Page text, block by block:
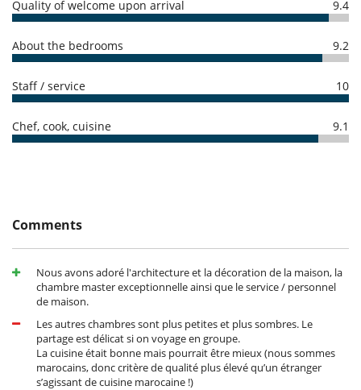
Children
Children welcome
Entertainment, well-being & sports
Fitness room
Hammam
Heated outdoor swimming pool
Pool with chlorine filtration
TV
Equipment, facilities, events
Bikes
Safe deposit box
Security system
For your comfort and convenience
Air conditioning throughout the house
Dining & living room is the same area
- Any booking modification or cancellation must be sent to us by email
- Cancellation policy is applied according to villa local time
- Cancellation occurs less than
amount of reservation is due to Villanovo.
Quality of welcome upon arrival 9.4
About the bedrooms 9.2
Staff / service 10
Chef, cook, cuisine 9.1
Comments
Nous avons adoré l'architecture et la décoration de la maison, la
chambre master exceptionnelle ainsi que le service / personnel
de maison.
Les autres chambres sont plus petites et plus sombres. Le
partage est délicat si on voyage en groupe.
La cuisine était bonne mais pourrait être mieux (nous sommes
marocains, donc critère de qualité plus élevé qu’un étranger
s’agissant de cuisine marocaine !)